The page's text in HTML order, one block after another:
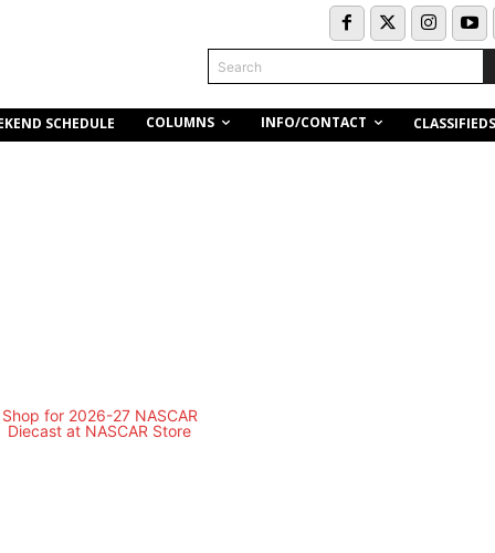
Search
SCHEDULE COLUMNS INFO/CONTACT CLASSIFIEDS